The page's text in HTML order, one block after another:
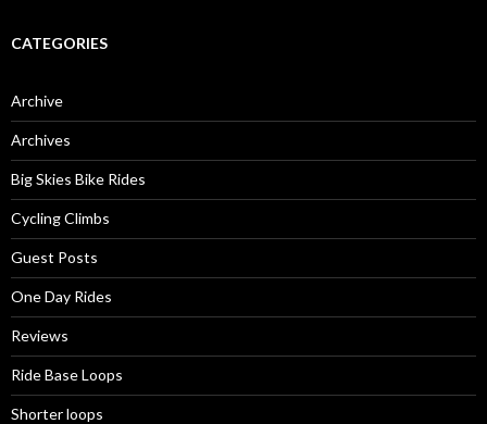
CATEGORIES
Archive
Archives
Big Skies Bike Rides
Cycling Climbs
Guest Posts
One Day Rides
Reviews
Ride Base Loops
Shorter loops